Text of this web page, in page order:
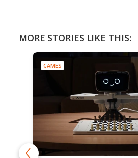
MORE STORIES LIKE THIS:
GAMES